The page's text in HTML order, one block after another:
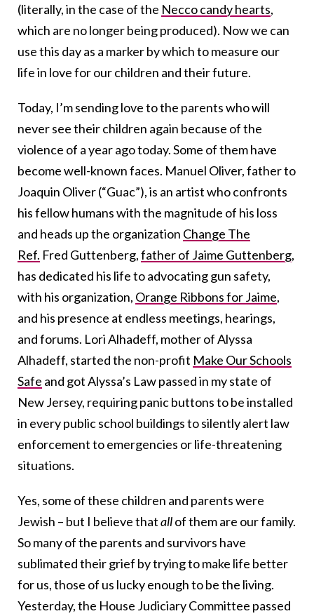
(literally, in the case of the Necco candy hearts,
which are no longer being produced). Now we can
use this day as a marker by which to measure our
life in love for our children and their future.
Today, I’m sending love to the parents who will
never see their children again because of the
violence of a year ago today. Some of them have
become well-known faces. Manuel Oliver, father to
Joaquin Oliver (“Guac”), is an artist who confronts
his fellow humans with the magnitude of his loss
and heads up the organization Change The
Ref. Fred Guttenberg,father of Jaime Guttenberg,
has dedicated his life to advocating gun safety,
with his organization, Orange Ribbons for Jaime,
and his presence at endless meetings, hearings,
and forums. Lori Alhadeff, mother of Alyssa
Alhadeff, started the non-profit Make Our Schools
Safe and got Alyssa’s Law passed in my state of
New Jersey, requiring panic buttons to be installed
in every public school buildings to silently alert law
enforcement to emergencies or life-threatening
situations.
Yes, some of these children and parents were
Jewish – but I believe thatallof them are our family.
So many of the parents and survivors have
sublimated their grief by trying to make life better
for us, those of us lucky enough to be the living.
Yesterday, the House Judiciary Committee passed